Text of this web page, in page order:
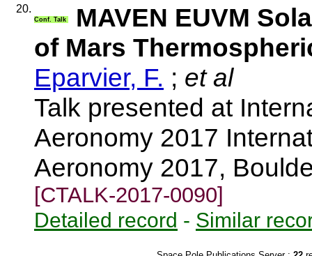
20.
Conf. Talk
MAVEN EUVM
of Mars
Eparvier, F. ; et al
Talk presented at
Aeronomy 2017
Aeronomy 2017,
[CTALK-2017-0090]
Detailed record - Similar